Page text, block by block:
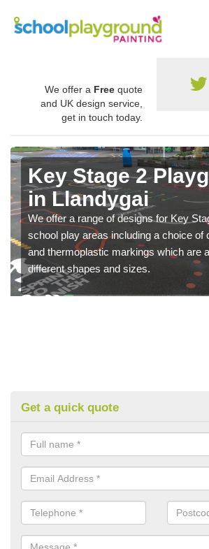
We offer a Free quote
and UK design service,
get in touch today.
Key Stage 2
in Llandygai
We offer a range of designs for Key
school play areas including a choice of
and thermoplastic markings which are
different shapes and sizes.
Get a quick quote